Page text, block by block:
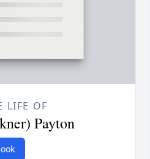
LIFE OF
Payton